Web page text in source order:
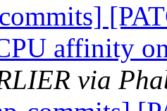
affinity
via